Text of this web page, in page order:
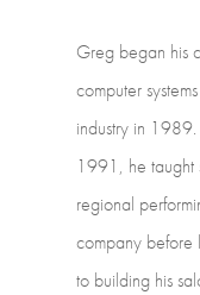
Greg began his
computersystems
industry in 1989.
1991, he taught
regional
company before
to building his